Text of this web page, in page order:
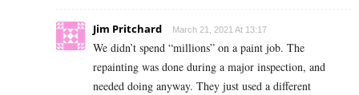
Jim Pritchard March 21, 2021 At 13:17
We didn’t spend “millions” on a paint job. The
repainting was done during a major inspection, and
needed doing anyway. They just used a different